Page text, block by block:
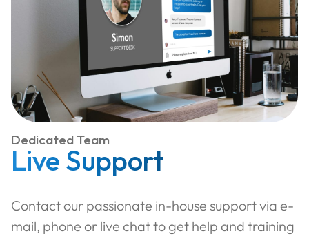
Dedicated Team
Live Support
Contact our passionate in-house support via e-
mail, phone or live chat to get help and training